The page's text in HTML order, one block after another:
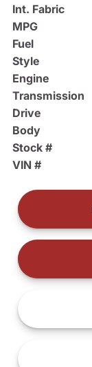
Int. Fabric
MPG
Fuel
Style
Engine
Transmission
Drive
Body
Stock #
VIN #